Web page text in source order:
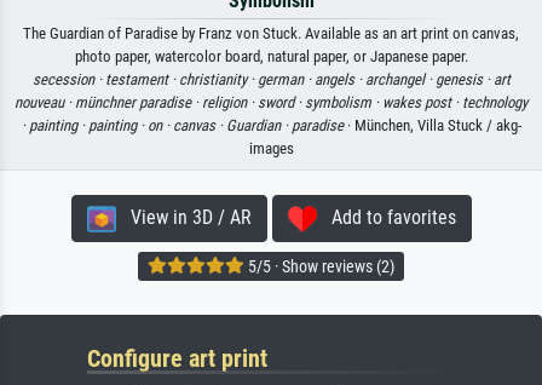
The Guardian of Paradise by Franz von Stuck. Available as an art print on canvas,
photo paper, watercolor board, natural paper, or Japanese paper.
secession · testament · christianity · german · angels · archangel · genesis · art
nouveau · münchner paradise · religion · sword · symbolism · wakes post · technology
· painting · painting · on · canvas · Guardian · paradise· München, Villa Stuck / akg-
images
View in 3D / AR Add to favorites
5/5 · Show reviews (2)
Configure art print